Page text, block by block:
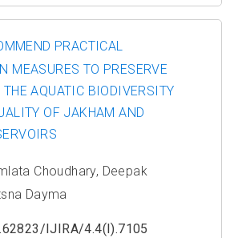
PRACTICAL
MEASURES TO PRESERVE
AQUATIC BIODIVERSITY
OF JAKHAM AND
Choudhary, Deepak
Dayma
IJIRA/4.4(I).7105